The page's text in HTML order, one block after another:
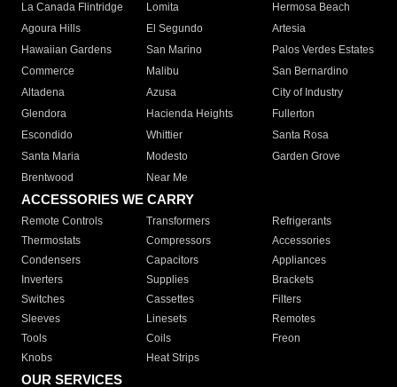
La Canada Flintridge
Lomita
Hermosa Beach
Agoura Hills
El Segundo
Artesia
Hawaiian Gardens
San Marino
Palos Verdes Estates
Commerce
Malibu
San Bernardino
Altadena
Azusa
City of Industry
Glendora
Hacienda Heights
Fullerton
Escondido
Whittier
Santa Rosa
Santa Maria
Modesto
Garden Grove
Brentwood
Near Me
ACCESSORIES WE CARRY
Remote Controls Transformers
Refrigerants
Thermostats
Compressors
Accessories
Condensers
Capacitors
Appliances
Inverters
Supplies
Brackets
Switches
Cassettes
Filters
Sleeves
Linesets
Remotes
Tools
Coils
Freon
Knobs
Heat Strips
OUR SERVICES